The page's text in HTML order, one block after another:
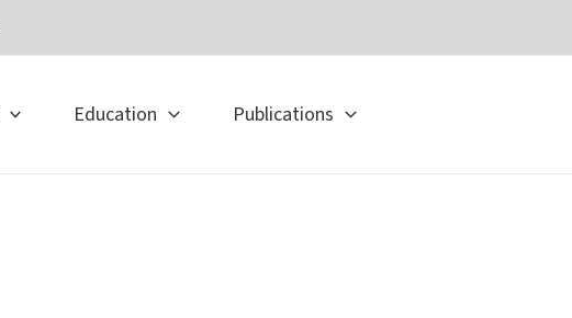
Education Publications